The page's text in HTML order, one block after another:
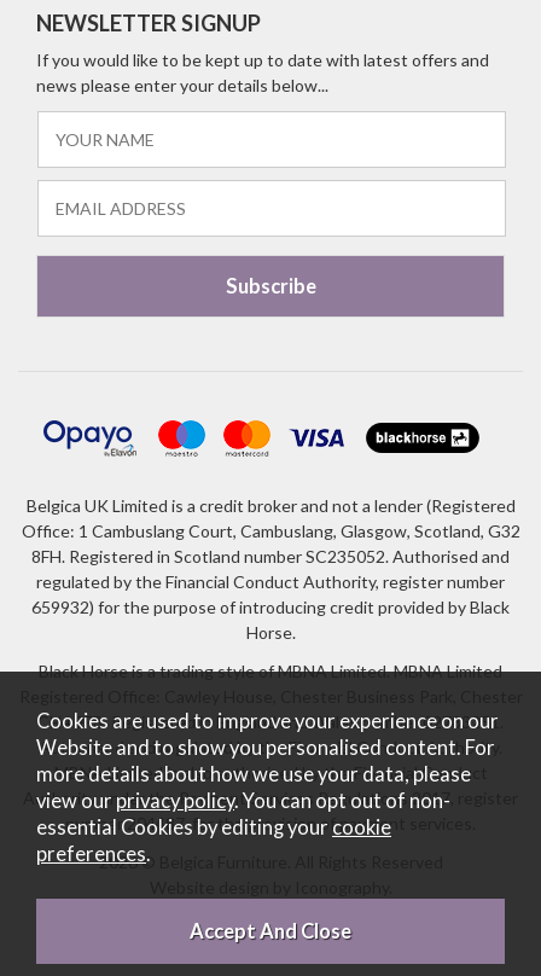
NEWSLETTER SIGNUP
If you would like to be kept up to date with latest offers and
news please enter your details below...
Belgica UK Limited is a credit broker and not a lender (Registered
Office: 1 Cambuslang Court, Cambuslang, Glasgow, Scotland, G32
8FH. Registered in Scotland number SC235052. Authorised and
regulated by the Financial Conduct Authority, register number
659932) for the purpose of introducing credit provided by Black
Horse.
Black Horse is a trading style of MBNA Limited. MBNA Limited
CH4 9FB. Registered in England and Wales number 02783251.
Authorised and regulated by the Financial Conduct Authority.
MBNA Limited is also authorised by the Financial Conduct
Authority under the Payment Services Regulations 2017, register
number 204487, for the provision of payment services.
2026 © Belgica Furniture. All Rights Reserved
Cookies are used to improve your experience on our
Website and to show you personalised content. For
more details about how we use your data, please
view our privacy policy. You can opt out of non-
essential Cookies by editing your cookie
preferences.